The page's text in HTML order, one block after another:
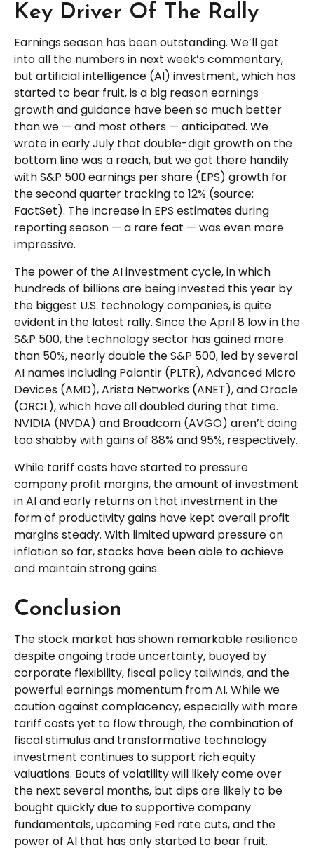
Key Driver Of The Rally
Earnings season has been outstanding. We’ll get
into all the numbers in next week’s commentary,
but artificial intelligence (AI) investment, which has
started to bear fruit, is a big reason earnings
growth and guidance have been so much better
than we — and most others — anticipated. We
wrote in early July that double-digit growth on the
bottom line was a reach, but we got there handily
with S&P 500 earnings per share (EPS) growth for
the second quarter tracking to 12% (source:
FactSet). The increase in EPS estimates during
reporting season — a rare feat — was even more
impressive.
The power of the AI investment cycle, in which
hundreds of billions are being invested this year by
the biggest U.S. technology companies, is quite
evident in the latest rally. Since the April 8 low in the
S&P 500, the technology sector has gained more
than 50%, nearly double the S&P 500, led by several
AI names including Palantir (PLTR), Advanced Micro
Devices (AMD), Arista Networks (ANET), and Oracle
(ORCL), which have all doubled during that time.
NVIDIA (NVDA) and Broadcom (AVGO) aren’t doing
too shabby with gains of 88% and 95%, respectively.
While tariff costs have started to pressure
company profit margins, the amount of investment
in AI and early returns on that investment in the
form of productivity gains have kept overall profit
margins steady. With limited upward pressure on
inflation so far, stocks have been able to achieve
and maintain strong gains.
Conclusion
The stock market has shown remarkable resilience
despite ongoing trade uncertainty, buoyed by
corporate flexibility, fiscal policy tailwinds, and the
powerful earnings momentum from AI. While we
caution against complacency, especially with more
tariff costs yet to flow through, the combination of
fiscal stimulus and transformative technology
investment continues to support rich equity
valuations. Bouts of volatility will likely come over
the next several months, but dips are likely to be
bought quickly due to supportive company
fundamentals, upcoming Fed rate cuts, and the
power of AI that has only started to bear fruit.